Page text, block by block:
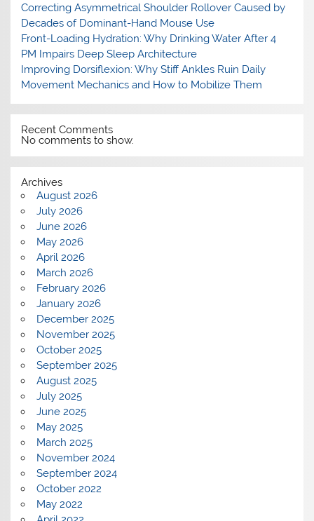
Correcting Asymmetrical Shoulder Rollover Caused by
Decades of Dominant-Hand Mouse Use
Front-Loading Hydration: Why Drinking Water After 4
PM Impairs Deep Sleep Architecture
Improving Dorsiflexion: Why Stiff Ankles Ruin Daily
Movement Mechanics and How to Mobilize Them
Recent Comments
No comments to show.
Archives
August 2026
July 2026
June 2026
May 2026
April 2026
March 2026
February 2026
January 2026
December 2025
November 2025
October 2025
September 2025
August 2025
July 2025
June 2025
May 2025
March 2025
November 2024
September 2024
October 2022
May 2022